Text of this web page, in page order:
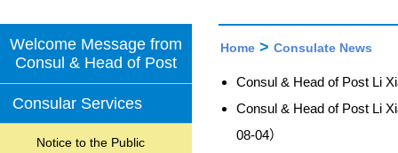
Welcome Message from
Consul & Head of Post
Consular Services
Notice to the Public
Home > Consulate News
Consul & Head of Post Li
Consul & Head of Post Li
08-04）